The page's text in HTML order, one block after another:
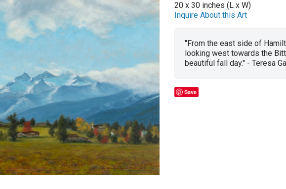
20 x 30 inches (L x W)
Inquire About this Art
"From the east side of
looking west towards the
beautiful fall day." - Teresa
Save